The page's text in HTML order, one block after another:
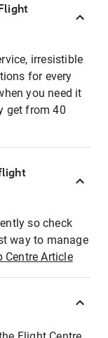
irresistible
for every
you need it
get from 40
so check
way to manage
Centre Article